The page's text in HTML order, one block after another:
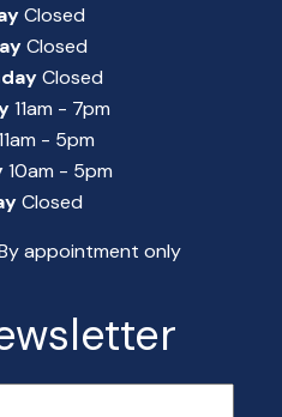
Closed
Closed
Closed
11am - 7pm
- 5pm
10am - 5pm
Closed
appointment only